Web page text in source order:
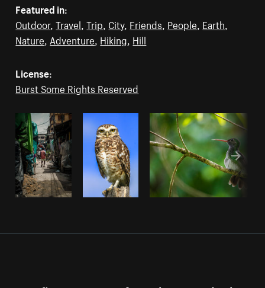
Featured in:
Outdoor,Travel,Trip, City, Friends, People, Earth,
Nature, Adventure, Hiking, Hill
License:
Burst Some Rights Reserved